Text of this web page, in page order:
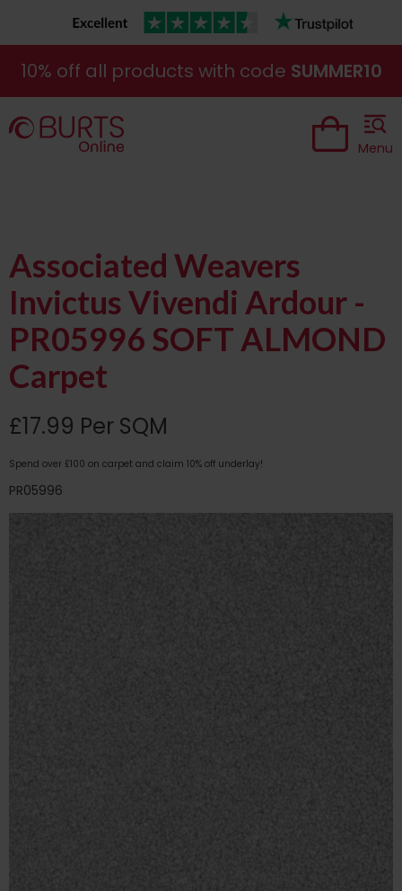
10% off all products with code SUMMER10
Menu
Associated Weavers
Invictus Vivendi Ardour -
PR05996 SOFT ALMOND
Carpet
£17.99 Per SQM
Spend over £100 on carpet and claim 10% off underlay!
PR05996